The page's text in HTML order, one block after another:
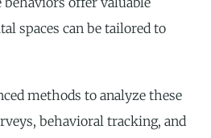
spaces can be tailored to
methods to analyze these
behavioral tracking, and